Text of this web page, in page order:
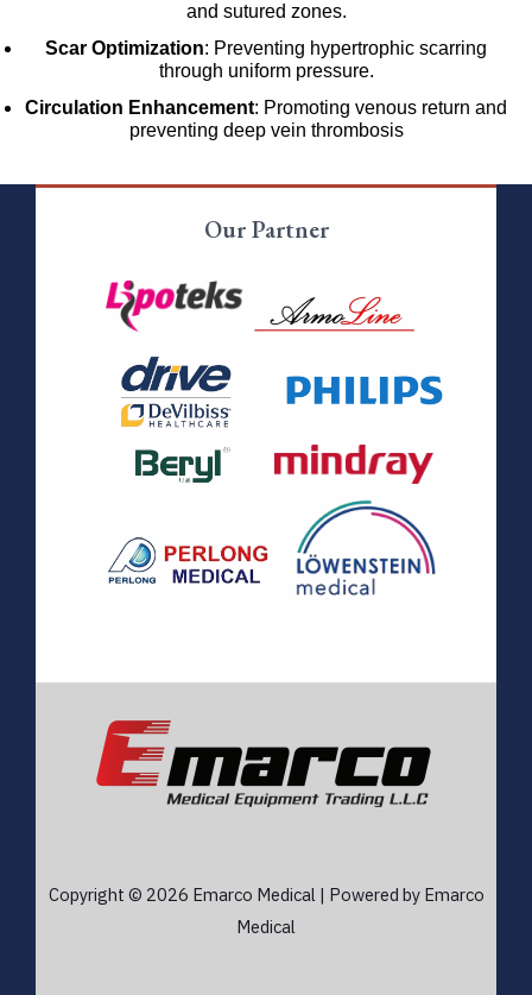
and sutured zones.
Scar Optimization: Preventing hypertrophic scarring
through uniform pressure.
Circulation Enhancement: Promoting venous return and
preventing deep vein thrombosis
Our Partner
Copyright © 2026 Emarco Medical | Powered by Emarco
Medical